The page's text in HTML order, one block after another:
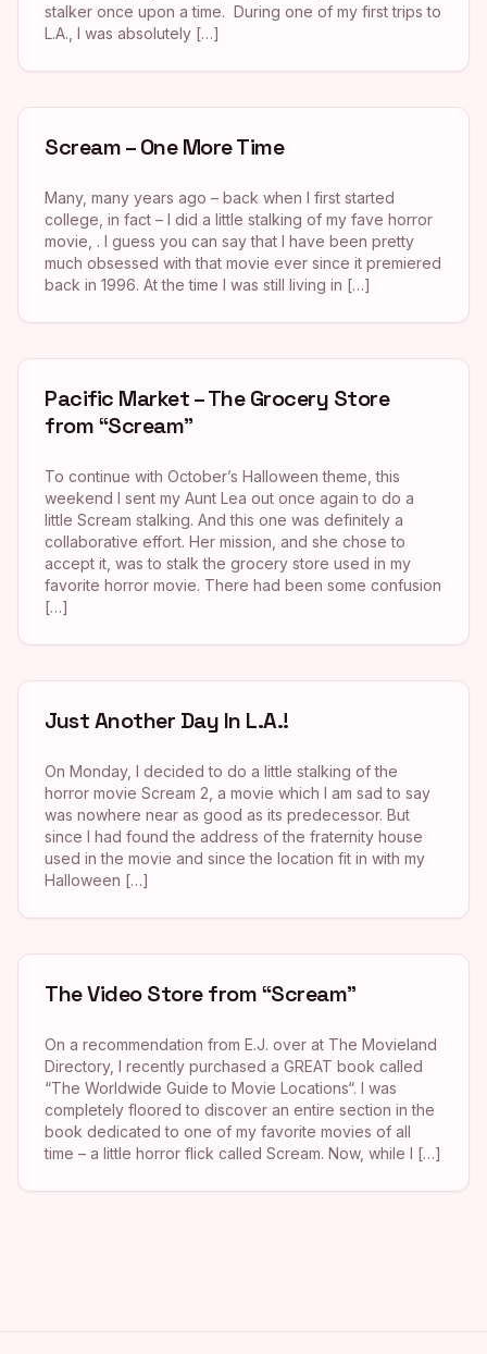
stalker once upon a time. During one of my first trips to
L.A., I was absolutely […]
Scream – One More Time
Many, many years ago – back when I first started
college, in fact – I did a little stalking of my fave horror
movie, . I guess you can say that I have been pretty
much obsessed with that movie ever since it premiered
back in 1996. At the time I was still living in […]
Pacific Market – The Grocery Store
from “Scream”
To continue with October’s Halloween theme, this
weekend I sent my Aunt Lea out once again to do a
little Scream stalking. And this one was definitely a
collaborative effort. Her mission, and she chose to
accept it, was to stalk the grocery store used in my
favorite horror movie. There had been some confusion
[…]
Just Another Day In L.A.!
On Monday, I decided to do a little stalking of the
horror movie Scream 2, a movie which I am sad to say
was nowhere near as good as its predecessor. But
since I had found the address of the fraternity house
used in the movie and since the location fit in with my
Halloween […]
The Video Store from “Scream”
On a recommendation from E.J. over at The Movieland
Directory, I recently purchased a GREAT book called
“The Worldwide Guide to Movie Locations“. I was
completely floored to discover an entire section in the
book dedicated to one of my favorite movies of all
time – a little horror flick called Scream. Now, while I […]